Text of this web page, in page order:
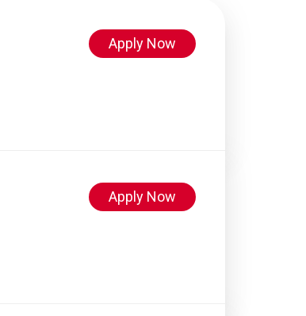
Apply Now
Apply Now